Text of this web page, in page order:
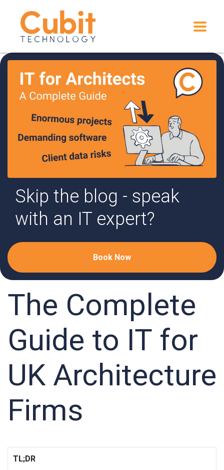
Skip the blog - speak
with an IT expert?
Book Now
The Complete
Guide to IT for
UK Architecture
Firms
TL;DR